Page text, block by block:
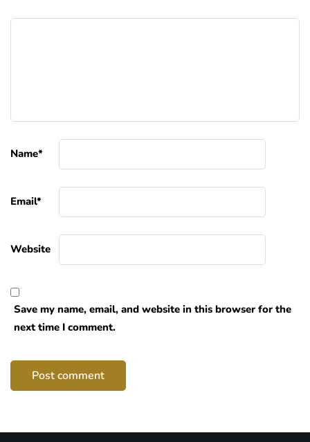
Name*
Email*
Website
Save my name, email, and website in this browser for the
next time I comment.